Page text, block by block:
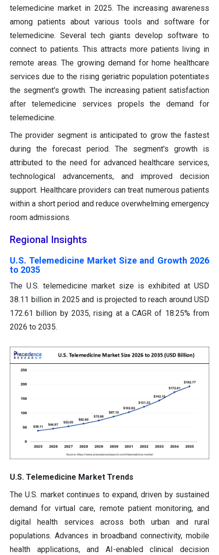
telemedicine market in 2025. The increasing awareness
among patients about various tools and software for
telemedicine. Several tech giants develop software to
connect to patients. This attracts more patients living in
remote areas. The growing demand for home healthcare
services due to the rising geriatric population potentiates
the segment's growth. The increasing patient satisfaction
after telemedicine services propels the demand for
telemedicine.
The provider segment is anticipated to grow the fastest
during the forecast period. The segment's growth is
attributed to the need for advanced healthcare services,
technological advancements, and improved decision
support. Healthcare providers can treat numerous patients
within a short period and reduce overwhelming emergency
room admissions.
Regional Insights
U.S. Telemedicine Market Size and Growth 2026
to 2035
The U.S. telemedicine market size is exhibited at USD
38.11 billion in 2025 and is projected to reach around USD
172.61 billion by 2035, rising at a CAGR of 18.25% from
2026 to 2035.
U.S. Telemedicine Market Trends
The U.S. market continues to expand, driven by sustained
demand for virtual care, remote patient monitoring, and
digital health services across both urban and rural
populations. Advances in broadband connectivity, mobile
health applications, and AI-enabled clinical decision